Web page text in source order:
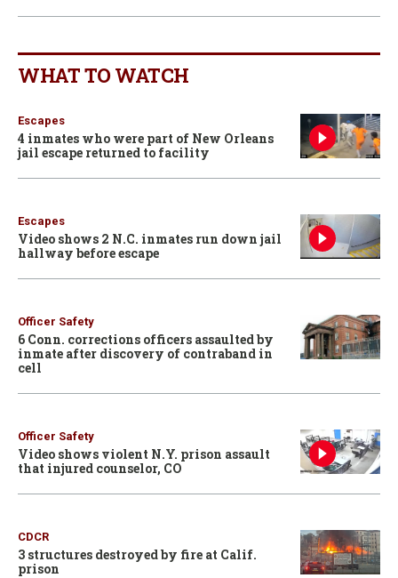
WHAT TO WATCH
Escapes
4 inmates who were part of New Orleans
jail escape returned to facility
Escapes
Video shows 2 N.C. inmates run down jail
hallway before escape
Officer Safety
6 Conn. corrections officers assaulted by
inmate after discovery of contraband in
cell
Officer Safety
Video shows violent N.Y. prison assault
that injured counselor, CO
CDCR
3 structures destroyed by fire at Calif.
prison